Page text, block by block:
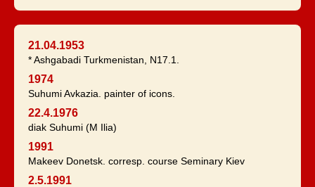
21.04.1953
* Ashgabadi Turkmenistan, N17.1.
1974
Suhumi Avkazia. painter of icons.
22.4.1976
diak Suhumi (M Ilia)
1991
Makeev Donetsk. corresp. course Seminary Kiev
2.5.1991